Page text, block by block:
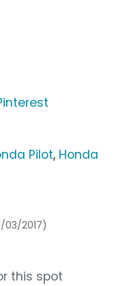
Pilot, Honda
03/2017)
this spot